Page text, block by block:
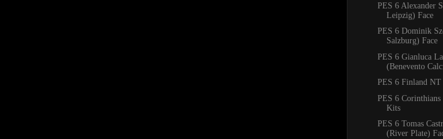
PES 6 Alexander
Leipzig) Face
PES 6 Dominik
Salzburg) Face
PES 6 Gianluca
(Benevento
PES 6 Finland
PES 6
Kits
PES 6 Tomas
(River Plate)